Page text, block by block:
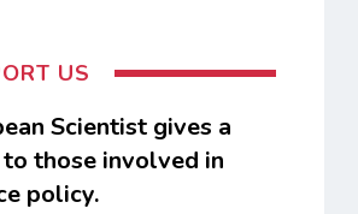
US
Scientist gives a
those involved in
policy.